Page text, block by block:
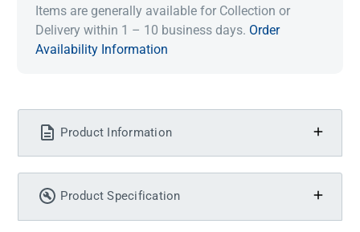
Items are generally available for Collection or
Delivery within 1 – 10 business days. Order
Availability Information
Product Information
Product Specification